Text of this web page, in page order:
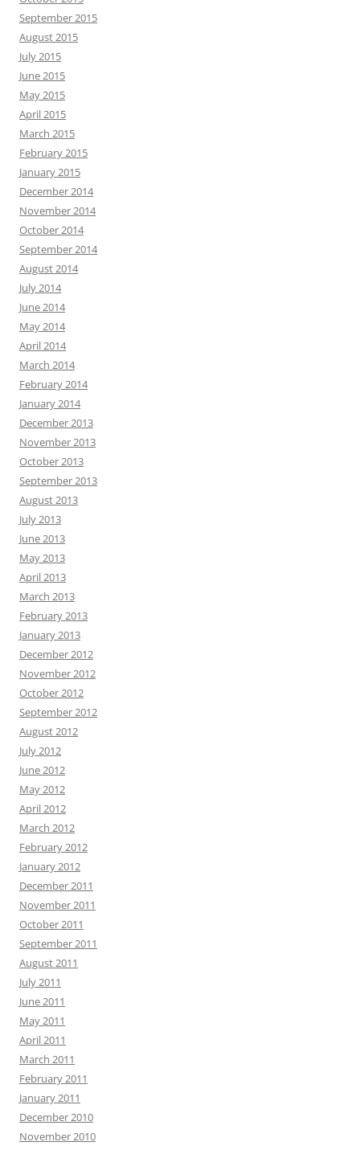
September 2015
August 2015
July 2015
June 2015
May 2015
April 2015
March 2015
February 2015
January 2015
December 2014
November 2014
October 2014
September 2014
August 2014
July 2014
June 2014
May 2014
April 2014
March 2014
February 2014
January 2014
December 2013
November 2013
October 2013
September 2013
August 2013
July 2013
June 2013
May 2013
April 2013
March 2013
February 2013
January 2013
December 2012
November 2012
October 2012
September 2012
August 2012
July 2012
June 2012
May 2012
April 2012
March 2012
February 2012
January 2012
December 2011
November 2011
October 2011
September 2011
August 2011
July 2011
June 2011
May 2011
April 2011
March 2011
February 2011
January 2011
December 2010
November 2010